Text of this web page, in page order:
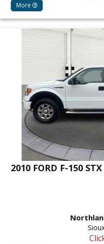
More
2010 FORD F-150 STX